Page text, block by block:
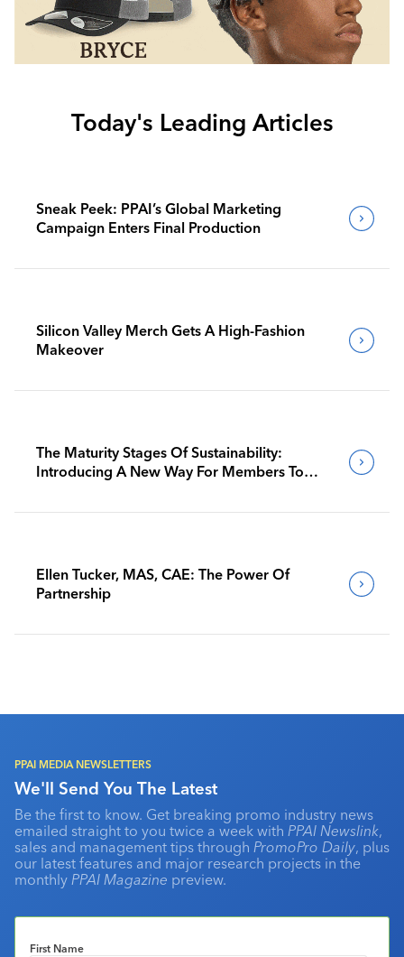
Today's Leading Articles
Sneak Peek: PPAI’s Global Marketing
Campaign Enters Final Production
Silicon Valley Merch Gets A High-Fashion
Makeover
The Maturity Stages Of Sustainability:
Introducing A New Way For Members To
Ellen Tucker, MAS, CAE: The Power Of
Partnership
PPAI MEDIA NEWSLETTERS
We'll Send You The Latest
Be the first to know. Get breaking promo industry news
emailed straight to you twice a week with PPAI Newslink,
sales and management tips through PromoPro Daily, plus
our latest features and major research projects in the
monthly PPAI Magazine preview.
First Name